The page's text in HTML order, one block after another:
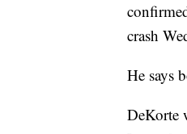
crash
He says
DeKorte